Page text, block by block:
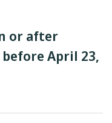
or after
before April 23,